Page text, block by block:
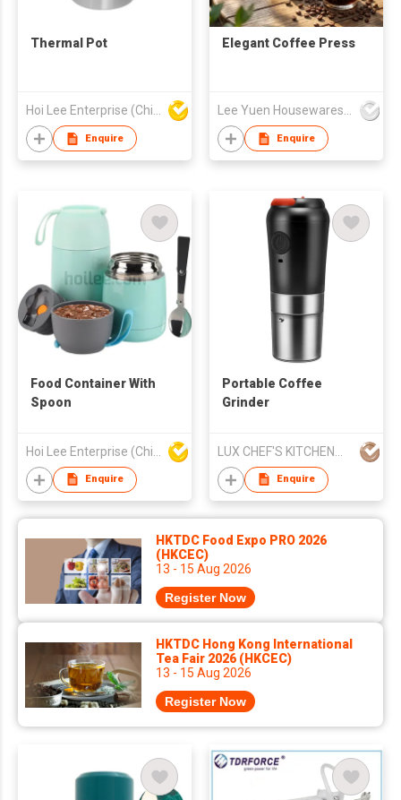
Thermal Pot
Hoi Lee Enterprise (China) Ltd
Enquire
Elegant Coffee Press
Lee Yuen Housewares Co Ltd
Enquire
Food Container With
Spoon
Enquire
Portable Coffee
Grinder
Enquire
HKTDC Food Expo PRO 2026
(HKCEC)
13 - 15 Aug 2026
Register Now
HKTDC Hong Kong International
Tea Fair 2026 (HKCEC)
13 - 15 Aug 2026
Register Now